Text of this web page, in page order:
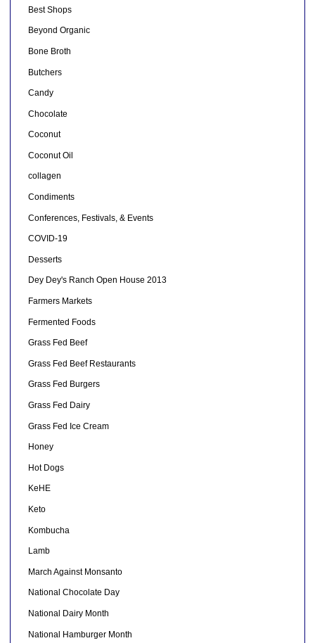
Best Shops
Beyond Organic
Bone Broth
Butchers
Candy
Chocolate
Coconut
Coconut Oil
collagen
Condiments
Conferences, Festivals, & Events
COVID-19
Desserts
Dey Dey's Ranch Open House 2013
Farmers Markets
Fermented Foods
Grass Fed Beef
Grass Fed Beef Restaurants
Grass Fed Burgers
Grass Fed Dairy
Grass Fed Ice Cream
Honey
Hot Dogs
KeHE
Keto
Kombucha
Lamb
March Against Monsanto
National Chocolate Day
National Dairy Month
National Hamburger Month